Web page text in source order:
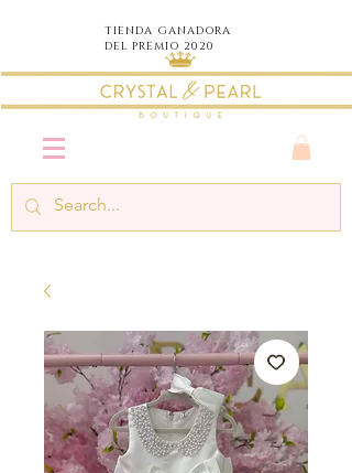
TIENDA GANADORA
DEL PREMIO 2020